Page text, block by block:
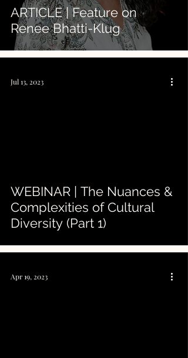
ARTICLE | Feature on
Renee Bhatti-Klug
WEBINAR | The Nuances &
Complexities of Cultural
Diversity (Part 1)
Jul 13, 2023
Apr 19, 2023